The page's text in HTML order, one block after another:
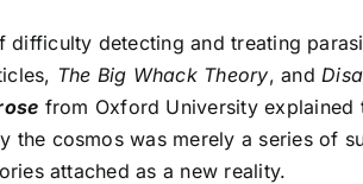
difficulty detecting and treating
The Big Whack Theory, and
from Oxford University explained
the cosmos was merely a series of
attached as a new reality.